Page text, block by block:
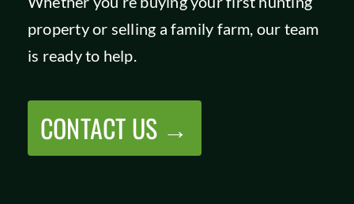
SHOP
property or selling a family farm, our team
is ready to help.
CONTACT US →